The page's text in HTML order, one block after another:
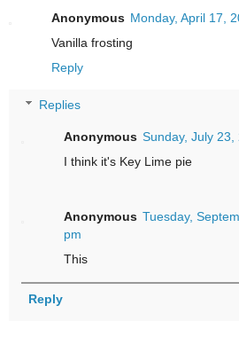
Anonymous Monday, April 17,
Vanilla frosting
Reply
Replies
Anonymous Sunday, July
I think it's Key Lime pie
Anonymous Tuesday,
pm
This
Reply